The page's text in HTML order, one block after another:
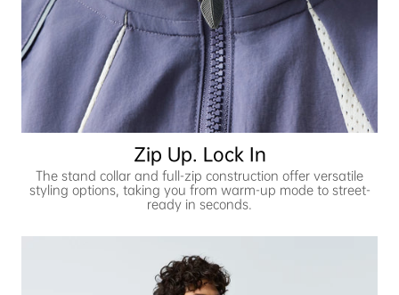
Zip Up. Lock In
The stand collar and full-zip construction offer versatile
styling options, taking you from warm-up mode to street-
ready in seconds.